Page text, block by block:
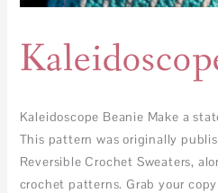
Kaleidoscope Beanie Make a
This pattern was originally
Reversible Crochet Sweaters,
crochet patterns. Grab your